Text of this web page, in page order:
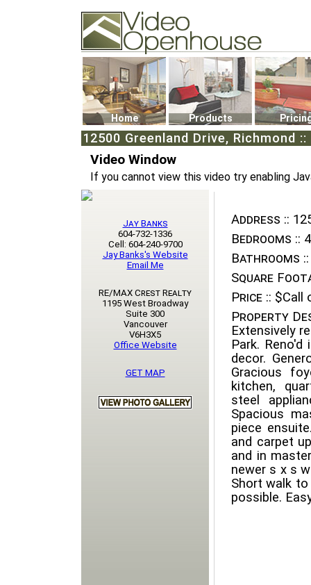
74502 Kitsilano RPO
Vancouver, BC V6K4P4
Phone: (604)732-7070
Home Products
12500 Greenland Drive, Richmond
Video Window
If you cannot view this video try enabling
Address ::
Bedrooms :: 4
Bathrooms ::
Square
Price :: $Call
Property
Extensively
Park.
decor.
Gracious
kitchen,
steel
Spacious
piece
and carpet
and in
newer s x s
Short walk
possible.
Jay Banks
604-732-1336
Cell: 604-240-9700
Jay Banks's Website
Email Me
RE/MAX Crest Realty
1195 West Broadway
Suite 300
Vancouver
V6H3X5
Office Website
GET MAP